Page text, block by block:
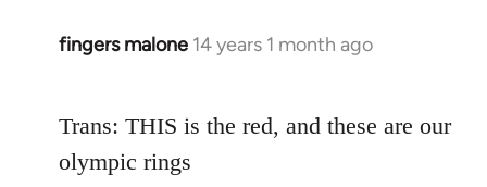
libcom.org
fingers malone 14 years 1 month ago
In
Welcome
by
Trans: THIS is the red, and these are our
olympic rings